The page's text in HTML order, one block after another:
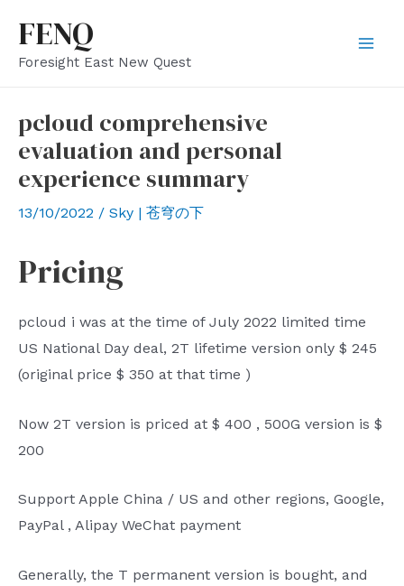
content
FENQ
Foresight East New Quest
pcloud comprehensive
evaluation and personal
experience summary
13/10/2022 / Sky | 苍穹の下
Pricing
pcloud i was at the time of July 2022 limited time
US National Day deal, 2T lifetime version only $ 245
(original price $ 350 at that time )
Now 2T version is priced at $ 400 , 500G version is $
200
Support Apple China / US and other regions, Google,
PayPal , Alipay WeChat payment
Generally, the T permanent version is bought, and